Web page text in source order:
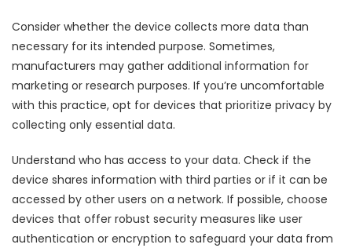
Consider whether the device collects more data than
necessary for its intended purpose. Sometimes,
manufacturers may gather additional information for
marketing or research purposes. If you’re uncomfortable
with this practice, opt for devices that prioritize privacy by
collecting only essential data.
Understand who has access to your data. Check if the
device shares information with third parties or if it can be
accessed by other users on a network. If possible, choose
devices that offer robust security measures like user
authentication or encryption to safeguard your data from